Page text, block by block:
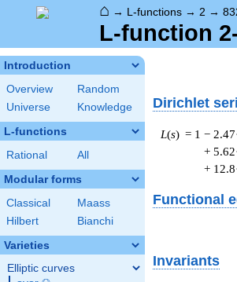
⌂ → L-functions → 2 →
L-function
Introduction
Overview
Random
Universe
Knowledge
L-functions
Rational All
Modular forms
Classical
Maass
Hilbert
Bianchi
Varieties
Elliptic curves
Dirichlet
L(s) = 1 −
+
+
Functional
Invariants